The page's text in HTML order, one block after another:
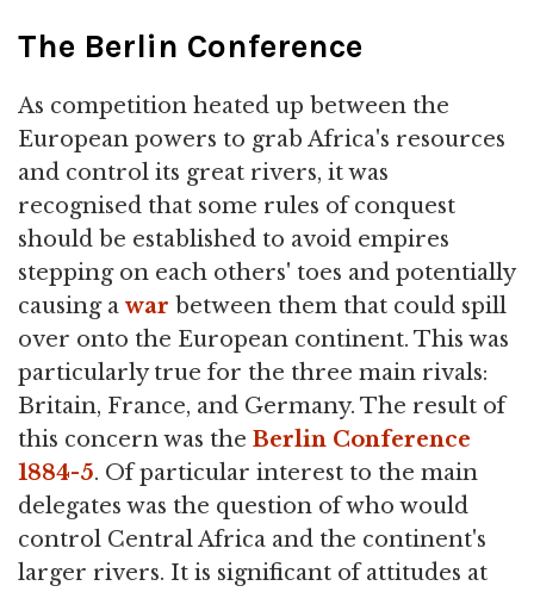
The Berlin Conference
As competition heated up between the
European powers to grab Africa's resources
and control its great rivers, it was
recognised that some rules of conquest
should be established to avoid empires
stepping on each others' toes and potentially
causing a war between them that could spill
over onto the European continent. This was
particularly true for the three main rivals:
Britain, France, and Germany. The result of
this concern was the Berlin Conference
1884-5. Of particular interest to the main
delegates was the question of who would
control Central Africa and the continent's
larger rivers. It is significant of attitudes at